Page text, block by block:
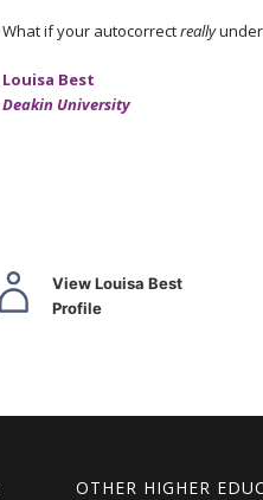
What if your autocorrectreally
Louisa Best
Deakin University
View Louisa Best
Profile
OTHER HIGHER